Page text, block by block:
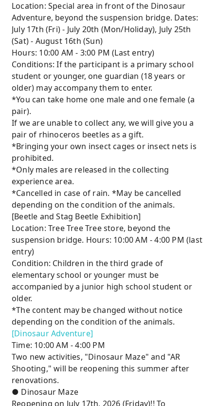
Location: Special area in front of the Dinosaur
Adventure, beyond the suspension bridge. Dates:
July 17th (Fri) - July 20th (Mon/Holiday), July 25th
(Sat) - August 16th (Sun)
Hours: 10:00 AM - 3:00 PM (Last entry)
Conditions: If the participant is a primary school
student or younger, one guardian (18 years or
older) may accompany them to enter.
*You can take home one male and one female (a
pair).
If we are unable to collect any, we will give you a
pair of rhinoceros beetles as a gift.
*Bringing your own insect cages or insect nets is
prohibited.
*Only males are released in the collecting
experience area.
*Cancelled in case of rain. *May be cancelled
depending on the condition of the animals.
[Beetle and Stag Beetle Exhibition]
Location: Tree Tree Tree store, beyond the
suspension bridge. Hours: 10:00 AM - 4:00 PM (last
entry)
Condition: Children in the third grade of
elementary school or younger must be
accompanied by a junior high school student or
older.
*The content may be changed without notice
depending on the condition of the animals.
[Dinosaur Adventure]
Time: 10:00 AM - 4:00 PM
Two new activities, "Dinosaur Maze" and "AR
Shooting," will be reopening this summer after
renovations.
● Dinosaur Maze
Reopening on July 17th, 2026 (Friday)!! To